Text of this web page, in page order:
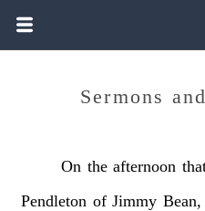
Sermons
On the afternoon
Pendleton of Jimmy Bean,